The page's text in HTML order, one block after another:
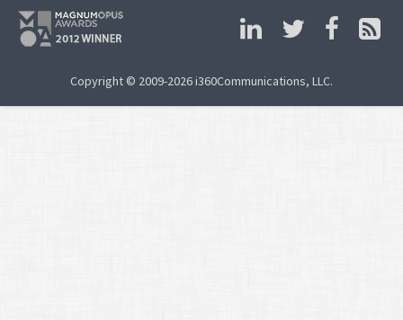
Copyright © 2009-2026 i360Communications, LLC.